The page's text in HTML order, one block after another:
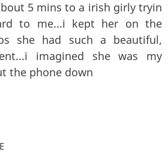
5 mins to a irish girly tryin
to me...i kept her on the
she had such a beautiful,
imagined she was my
the phone down